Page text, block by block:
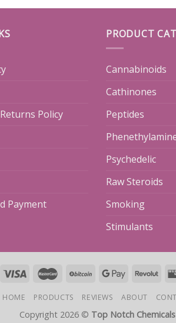
Policy
Payment
PRODUCT
Cannabinoids
Cathinones
Peptides
Psychedelic
Raw Steroids
Smoking
Stimulants
HOME PRODUCTS REVIEWS ABOUT
Copyright 2026 © Top Notch Chemicals